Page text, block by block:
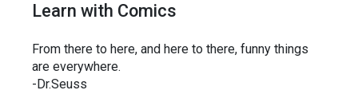
Learn with Comics
From there to here, and here to there, funny things
are everywhere.
-Dr.Seuss